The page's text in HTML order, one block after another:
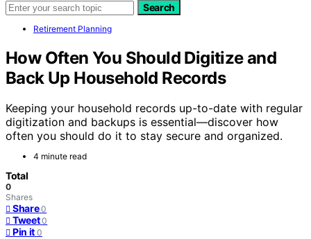
Search
Retirement Planning
How Often You Should Digitize and
Back Up Household Records
Keeping your household records up-to-date with regular
digitization and backups is essential—discover how
often you should do it to stay secure and organized.
4 minute read
Total
0
Shares
Share 0
Tweet 0
Pin it 0